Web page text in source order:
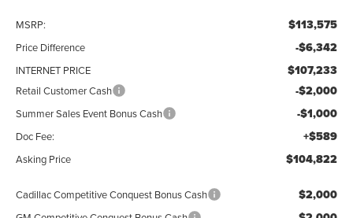
MSRP: $113,575
Price Difference -$6,342
INTERNET PRICE $107,233
Retail Customer Cash -$2,000
Summer Sales Event Bonus Cash -$1,000
Doc Fee: +$589
Asking Price $104,822
Cadillac Competitive Conquest Bonus Cash $2,000